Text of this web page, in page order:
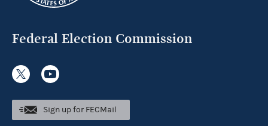
Federal Election Commission
Sign up for FECMail